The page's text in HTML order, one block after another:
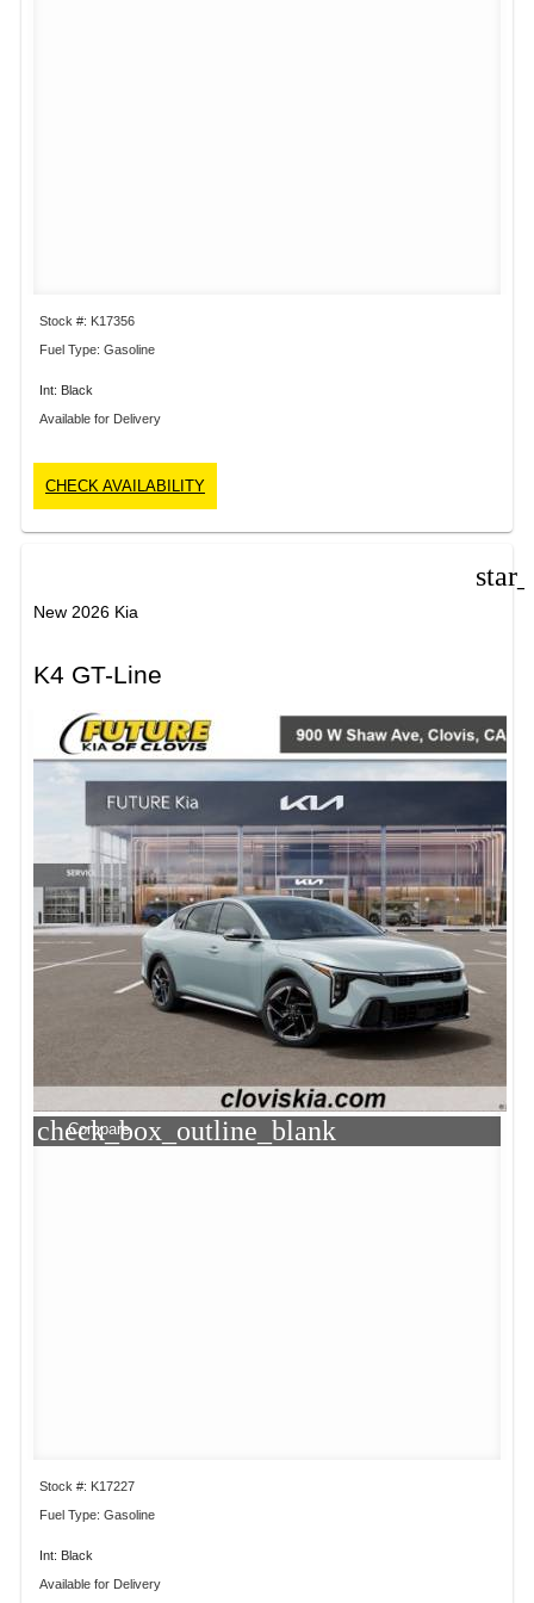
Stock #: K17356
Fuel Type: Gasoline
Int: Black
Available for Delivery
CHECK AVAILABILITY
New 2026 Kia
K4 GT-Line
check_box_outline_blank
Compare
Stock #: K17227
Fuel Type: Gasoline
Int: Black
Available for Delivery